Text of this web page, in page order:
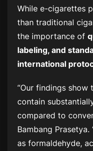
While e-cigarettes
than traditional
the importance of
labeling, and
international
“Our findings
contain
compared to
Bambang
as formaldehyde,